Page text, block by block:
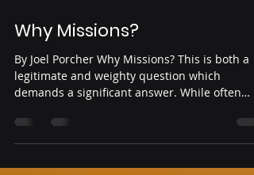
Dec 23, 2025 3 min read
Why Missions?
By Joel Porcher Why Missions? This is both a
demands a significant answer. While often
unstated,...